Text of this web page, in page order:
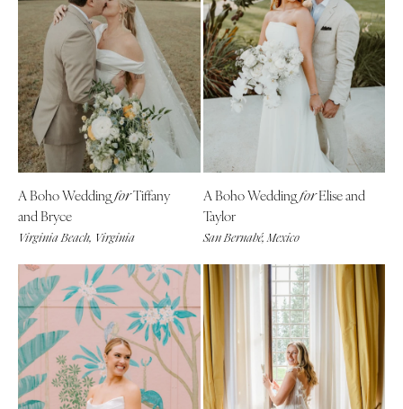
A Boho WeddingforTiffany
and Bryce
Virginia Beach, Virginia
A Boho WeddingforElise and
Taylor
San Bernabé, Mexico